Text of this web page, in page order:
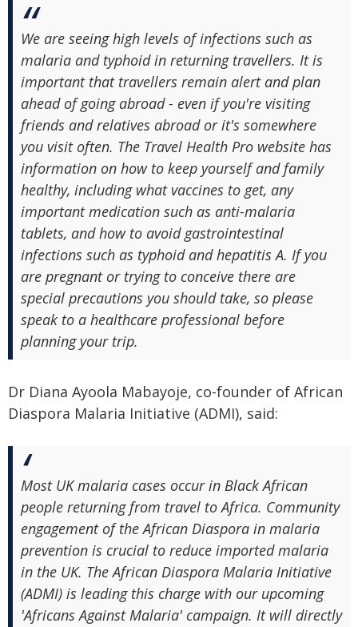
We are seeing high levels of infections such as
malaria and typhoid in returning travellers. It is
important that travellers remain alert and plan
ahead of going abroad - even if you're visiting
friends and relatives abroad or it's somewhere
you visit often. The Travel Health Pro website has
information on how to keep yourself and family
healthy, including what vaccines to get, any
important medication such as anti-malaria
tablets, and how to avoid gastrointestinal
infections such as typhoid and hepatitis A. If you
are pregnant or trying to conceive there are
special precautions you should take, so please
speak to a healthcare professional before
planning your trip.
Dr Diana Ayoola Mabayoje, co-founder of African
Diaspora Malaria Initiative (ADMI), said:
Most UK malaria cases occur in Black African
people returning from travel to Africa. Community
engagement of the African Diaspora in malaria
prevention is crucial to reduce imported malaria
in the UK. The African Diaspora Malaria Initiative
(ADMI) is leading this charge with our upcoming
'Africans Against Malaria' campaign. It will directly